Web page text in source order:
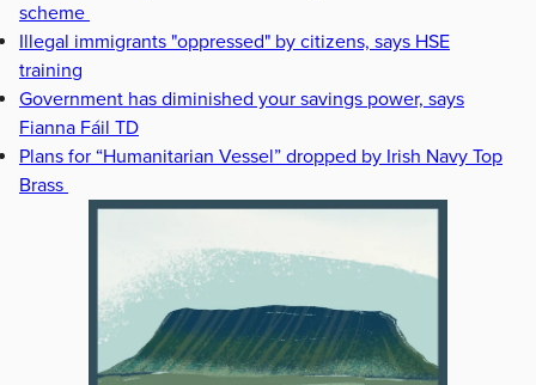
scheme
Illegal immigrants "oppressed" by citizens, says HSE
training
Government has diminished your savings power, says
Fianna Fáil TD
Plans for “Humanitarian Vessel” dropped by Irish Navy Top
Brass